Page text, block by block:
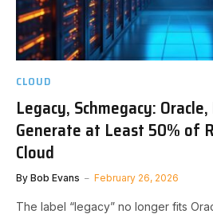
CLOUD
Legacy, Schmegacy:
Generate at Least 50% of
Cloud
By Bob Evans February 26, 2026
The label “legacy” no longer fits